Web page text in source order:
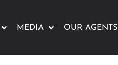
MEDIA OUR AGENTS